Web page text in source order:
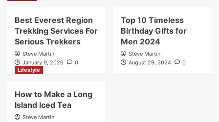
Best Everest Region
Trekking Services For
Serious Trekkers
Steve Martin
January 9, 2026
0
Top 10 Timeless
Birthday Gifts for
Men 2024
Steve Martin
August 29, 2024
0
Lifestyle
How to Make a Long
Island Iced Tea
Steve Martin